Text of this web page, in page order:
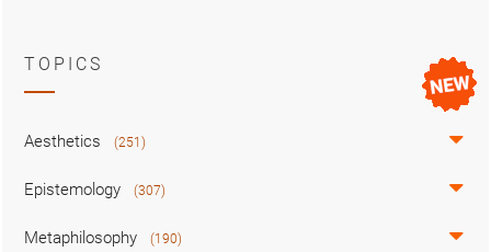
TOPICS
Aesthetics (251)
Epistemology (307)
Metaphilosophy (190)